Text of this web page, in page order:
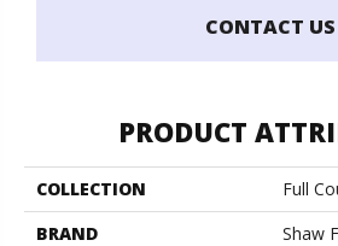
CONTACT US
PRODUCT
COLLECTION
Full
BRAND
Shaw